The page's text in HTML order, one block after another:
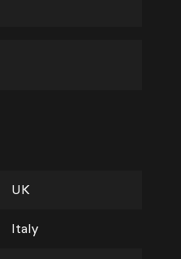
UK
Italy